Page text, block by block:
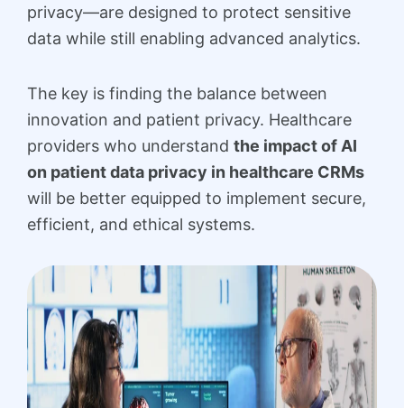
privacy—are designed to protect sensitive
data while still enabling advanced analytics.
The key is finding the balance between
innovation and patient privacy. Healthcare
providers who understand the impact of AI
on patient data privacy in healthcare CRMs
will be better equipped to implement secure,
efficient, and ethical systems.